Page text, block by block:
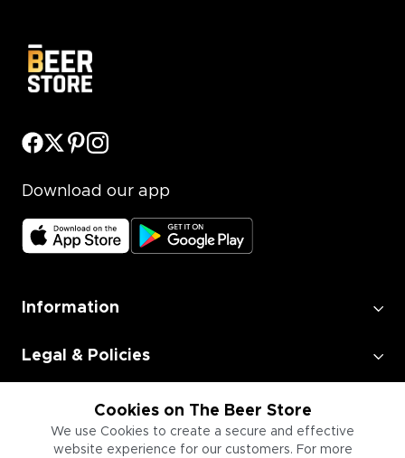
Cookies on The Beer Store
We use Cookies to create a secure and effective
website experience for our customers. For more
Download our app
Information
Legal & Policies
Employment
Information for Businesses